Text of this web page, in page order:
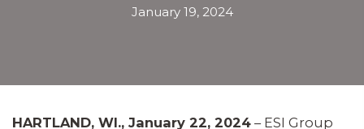
January 19, 2024
HARTLAND, WI., January 22, 2024 – ESI Group